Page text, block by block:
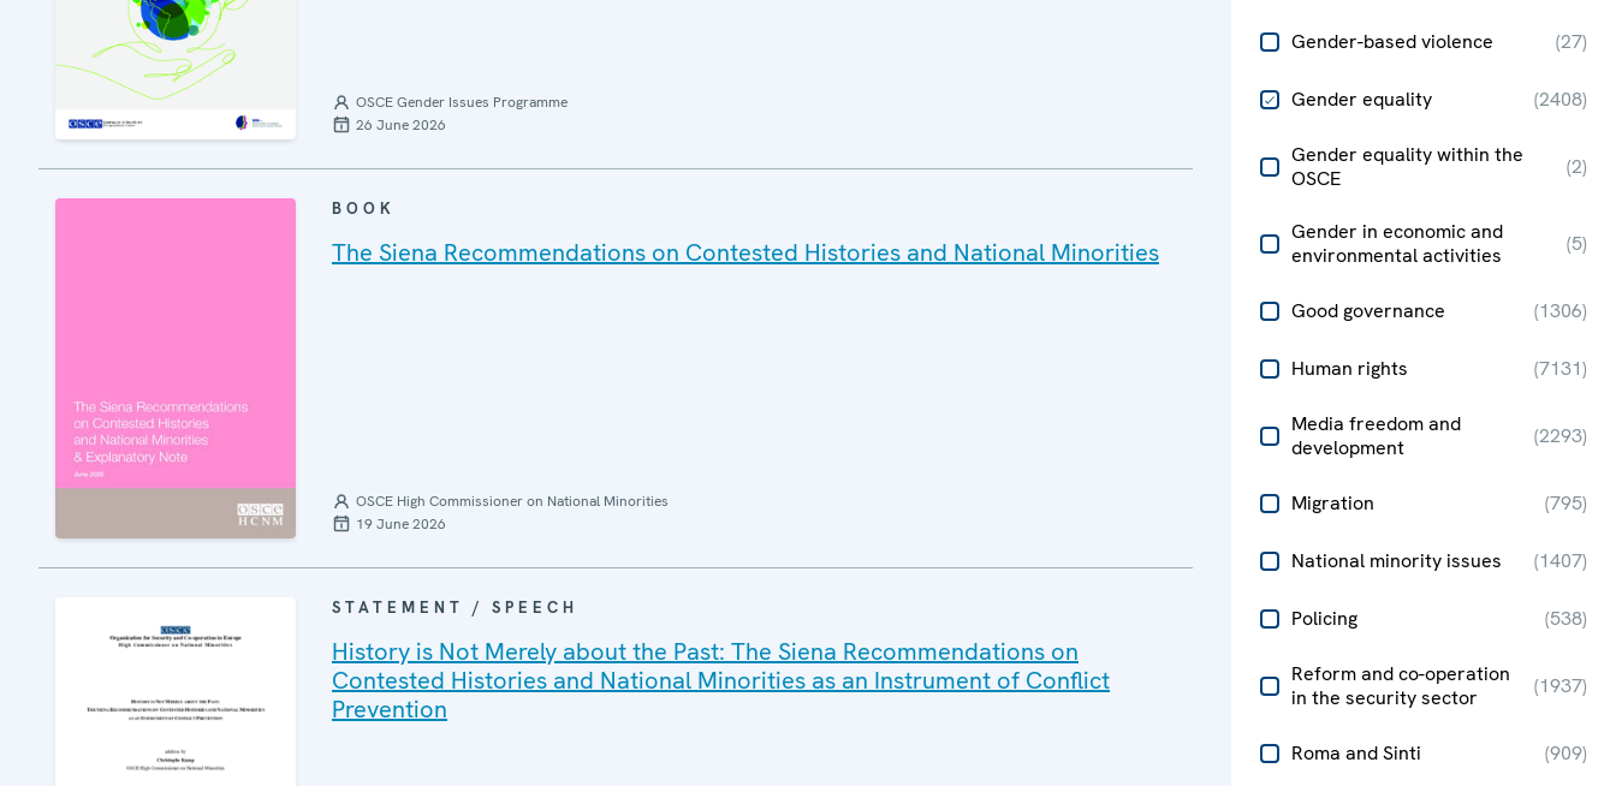
Gender-based violence (27)
Gender equality (2408)
Gender equality within the
OSCE
(2)
Gender in economic and
environmental activities
(5)
Good governance (1306)
Human rights (7131)
Media freedom and
development
(2293)
Migration (795)
National minority issues (1407)
Policing (538)
Reform and co-operation
in the security sector
(1937)
Roma and Sinti (909)
OSCE Gender Issues Programme
26 June 2026
BOOK
The Siena Recommendations on Contested Histories and National Minorities
OSCE High Commissioner on National Minorities
19 June 2026
STATEMENT / SPEECH
History is Not Merely about the Past: The Siena Recommendations on
Contested Histories and National Minorities as an Instrument of Conflict
Prevention